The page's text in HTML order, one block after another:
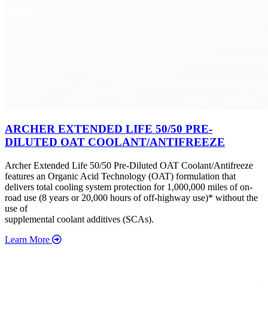
ARCHER EXTENDED LIFE 50/50 PRE-
DILUTED OAT COOLANT/ANTIFREEZE
Archer Extended Life 50/50 Pre-Diluted OAT Coolant/Antifreeze
features an Organic Acid Technology (OAT) formulation that
delivers total cooling system protection for 1,000,000 miles of on-
road use (8 years or 20,000 hours of off-highway use)* without the
use of
supplemental coolant additives (SCAs).
Learn More